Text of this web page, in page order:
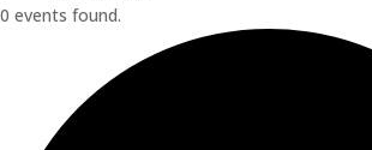
0 events found.